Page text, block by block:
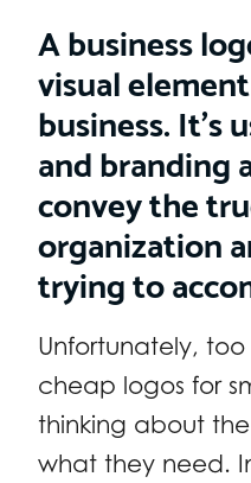
A business
visual
business. It’s
and branding
convey the
organization
trying to
Unfortunately, too
cheap logos for
thinking about
what they need.